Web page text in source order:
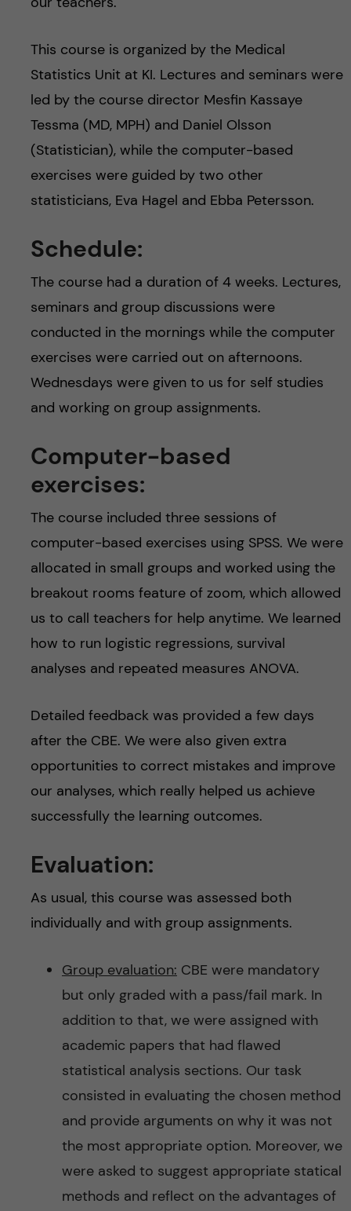
This course is organized by the Medical
Statistics Unit at KI. Lectures and seminars were
led by the course director Mesfin Kassaye
Tessma (MD, MPH) and Daniel Olsson
(Statistician), while the computer-based
exercises were guided by two other
statisticians, Eva Hagel and Ebba Petersson.
Schedule:
The course had a duration of 4 weeks. Lectures,
seminars and group discussions were
conducted in the mornings while the computer
exercises were carried out on afternoons.
Wednesdays were given to us for self studies
and working on group assignments.
Computer-based
exercises:
The course included three sessions of
computer-based exercises using SPSS. We were
allocated in small groups and worked using the
breakout rooms feature of zoom, which allowed
us to call teachers for help anytime. We learned
how to run logistic regressions, survival
analyses and repeated measures ANOVA.
Detailed feedback was provided a few days
after the CBE. We were also given extra
opportunities to correct mistakes and improve
our analyses, which really helped us achieve
successfully the learning outcomes.
Evaluation:
As usual, this course was assessed both
individually and with group assignments.
Group evaluation: CBE were mandatory
but only graded with a pass/fail mark. In
addition to that, we were assigned with
academic papers that had flawed
statistical analysis sections. Our task
consisted in evaluating the chosen method
and provide arguments on why it was not
the most appropriate option. Moreover, we
were asked to suggest appropriate statical
methods and reflect on the advantages of